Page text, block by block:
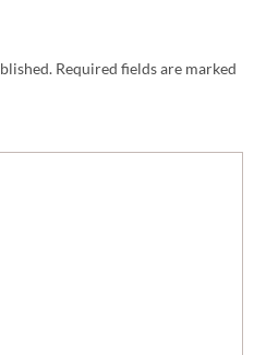
Required fields are marked